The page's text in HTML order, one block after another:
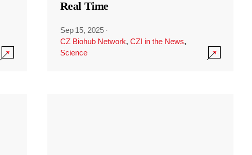
Real Time
Sep 15, 2025 ·
CZ Biohub Network, CZI in the News,
Science